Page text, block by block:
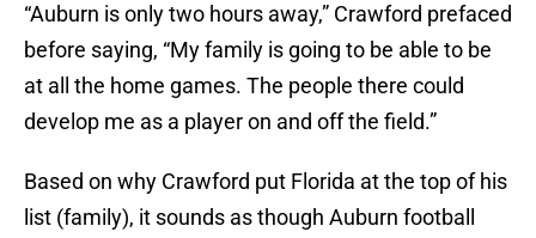
“Auburn is only two hours away,” Crawford prefaced
before saying, “My family is going to be able to be
at all the home games. The people there could
develop me as a player on and off the field.”
Based on why Crawford put Florida at the top of his
list (family), it sounds as though Auburn football